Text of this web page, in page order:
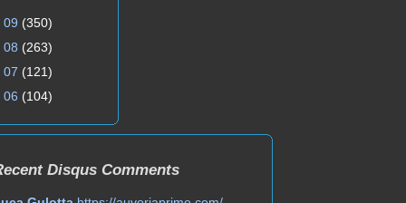
09 (350)
08 (263)
07 (121)
06 (104)
Disqus Comments